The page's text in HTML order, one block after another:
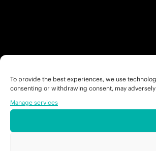
To provide the best experiences, we use
consenting or withdrawing consent, may
Manage services